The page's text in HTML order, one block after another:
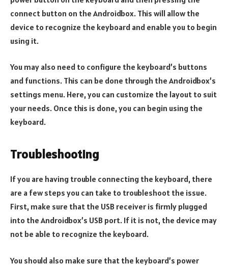
connect button on the Androidbox. This will allow the
device to recognize the keyboard and enable you to begin
using it.
You may also need to configure the keyboard’s buttons
and functions. This can be done through the Androidbox’s
settings menu. Here, you can customize the layout to suit
your needs. Once this is done, you can begin using the
keyboard.
Troubleshooting
If you are having trouble connecting the keyboard, there
are a few steps you can take to troubleshoot the issue.
First, make sure that the USB receiver is firmly plugged
into the Androidbox’s USB port. If it is not, the device may
not be able to recognize the keyboard.
You should also make sure that the keyboard’s power